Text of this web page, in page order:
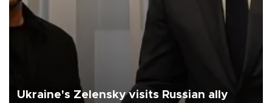
Ukraine's Zelensky visits Russian ally